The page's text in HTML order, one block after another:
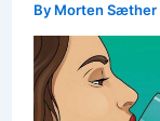
By Morten Sæther